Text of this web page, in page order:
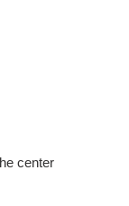
center